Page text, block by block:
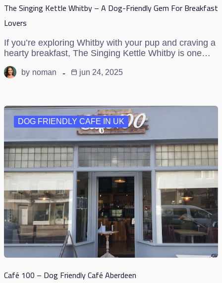
The Singing Kettle Whitby – A Dog-Friendly Gem For Breakfast
Lovers
If you’re exploring Whitby with your pup and craving a
hearty breakfast, The Singing Kettle Whitby is one…
by noman jun 24, 2025
DOG FRIENDLY CAFE IN UK
Café 100 – Dog Friendly Café Aberdeen